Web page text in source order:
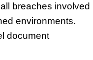
breaches involved
environments.
document